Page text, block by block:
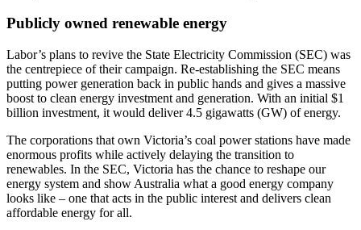
Publicly owned renewable energy
Labor’s plans to revive the State Electricity Commission (SEC) was
the centrepiece of their campaign. Re-establishing the SEC means
putting power generation back in public hands and gives a massive
boost to clean energy investment and generation. With an initial $1
billion investment, it would deliver 4.5 gigawatts (GW) of energy.
The corporations that own Victoria’s coal power stations have made
enormous profits while actively delaying the transition to
renewables. In the SEC, Victoria has the chance to reshape our
energy system and show Australia what a good energy company
looks like – one that acts in the public interest and delivers clean
affordable energy for all.